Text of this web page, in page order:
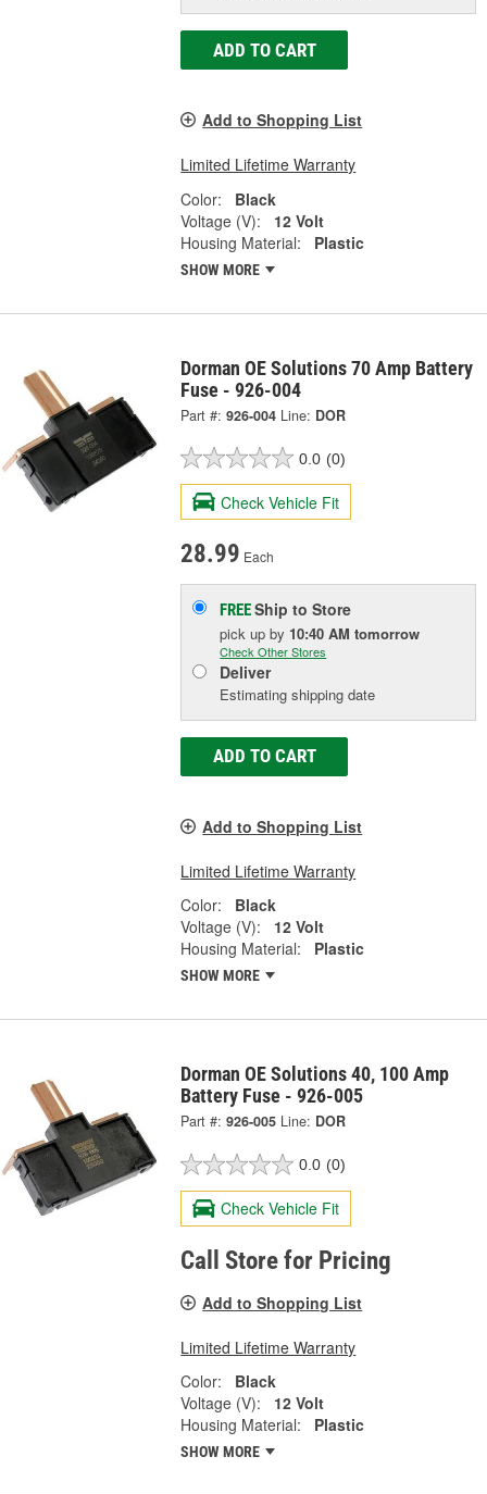
ADD TO CART
Add to Shopping List
Limited Lifetime Warranty
Color:
Black
Voltage (V):
12 Volt
Housing Material:
Plastic
SHOW MORE
Dorman OE Solutions 70 Amp Battery
Fuse - 926-004
Part #: 926-004 Line: DOR
0.0 (0)
Check Vehicle Fit
28.99 Each
FREEShip to Store
pick upby 10:40 AM tomorrow
Check Other Stores
Deliver
Estimating shipping date
ADD TO CART
Add to Shopping List
Limited Lifetime Warranty
Color:
Black
Voltage (V):
12 Volt
Housing Material:
Plastic
SHOW MORE
Dorman OE Solutions 40, 100 Amp
Battery Fuse - 926-005
Part #: 926-005 Line: DOR
0.0 (0)
Check Vehicle Fit
Call Store for Pricing
Add to Shopping List
Limited Lifetime Warranty
Color:
Black
Voltage (V):
12 Volt
Housing Material:
Plastic
SHOW MORE